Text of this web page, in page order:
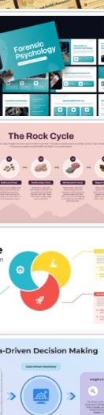
Sports Theme
Template
Psychology Presentation
Infographic
Template
Diagram Strategy
Template for